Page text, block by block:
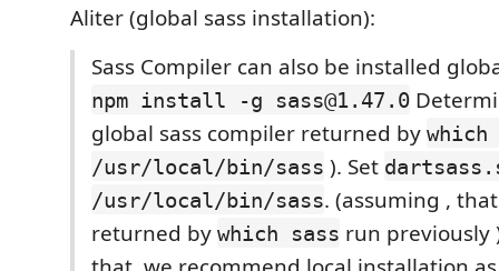
Aliter (global sass installation):
Sass Compiler can also be installed
npm install -g sass@1.47.0
global sass compiler returned by which
/usr/local/bin/sass ). Set
/usr/local/bin/sass. (assuming ,
returned by which sass run previously